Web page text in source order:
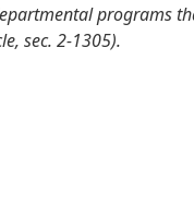
programs
sec. 2-1305).